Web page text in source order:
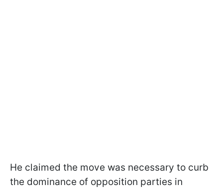
He claimed the move was necessary to curb
the dominance of opposition parties in